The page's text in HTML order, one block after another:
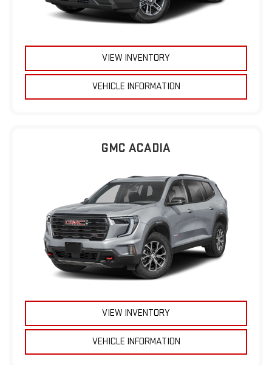
VIEW INVENTORY
VEHICLE INFORMATION
GMC ACADIA
VIEW INVENTORY
VEHICLE INFORMATION